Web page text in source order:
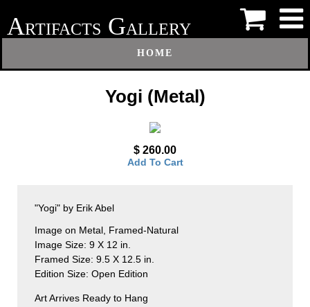
ARTIFACTS GALLERY
HOME
Yogi (Metal)
$ 260.00
Add To Cart
"Yogi" by Erik Abel
Image on Metal, Framed-Natural
Image Size: 9 X 12 in.
Framed Size: 9.5 X 12.5 in.
Edition Size: Open Edition
Art Arrives Ready to Hang